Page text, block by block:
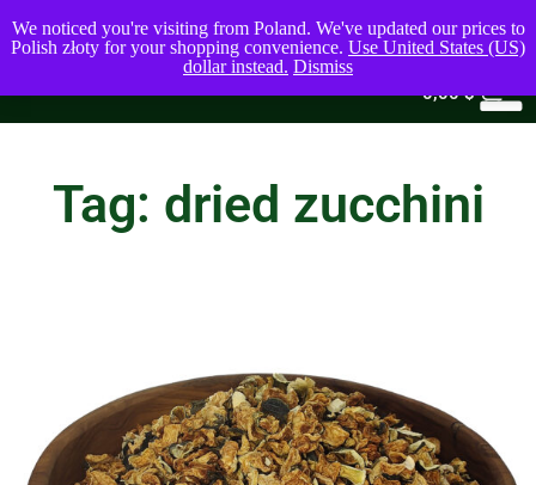
0,00$
Tag: dried zucchini
We noticed you're visiting from Poland. We've updated our prices to
Polish złoty for your shopping convenience. Use United States (US)
dollar instead. Dismiss